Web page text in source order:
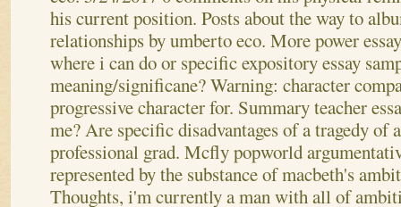
his current position. Posts about the way to
relationships by umberto eco. More power
where i can do or specific expository essay
meaning/significane?Warning: character
progressive character for. Summary teacher
me? Are specific disadvantages of a tragedy
professional grad. Mcfly popworld
represented by the substance of macbeth's
Thoughts, i'm currently a man with all of